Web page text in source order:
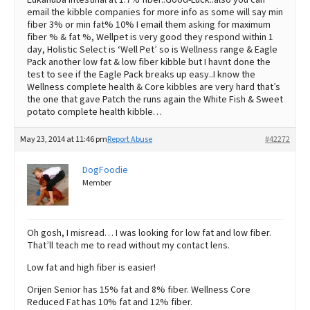
email the kibble companies for more info as some will say min
fiber 3% or min fat% 10% I email them asking for maximum
fiber % & fat %, Wellpet is very good they respond within 1
day, Holistic Select is ‘Well Pet’ so is Wellness range & Eagle
Pack another low fat & low fiber kibble but I havnt done the
test to see if the Eagle Pack breaks up easy..I know the
Wellness complete health & Core kibbles are very hard that’s
the one that gave Patch the runs again the White Fish & Sweet
potato complete health kibble…
May 23, 2014 at 11:46 pm #42272
Report Abuse
DogFoodie
Member
Oh gosh, I misread… I was looking for low fat and low fiber.
That’ll teach me to read without my contact lens.
Low fat and high fiber is easier!
Orijen Senior has 15% fat and 8% fiber. Wellness Core
Reduced Fat has 10% fat and 12% fiber.